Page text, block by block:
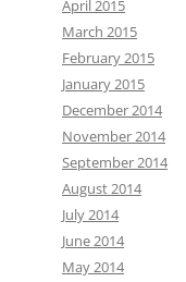
April 2015
March 2015
February 2015
January 2015
December 2014
November 2014
September 2014
August 2014
July 2014
June 2014
May 2014